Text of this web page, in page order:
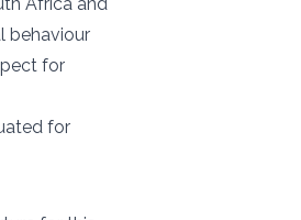
behaviour
for
for